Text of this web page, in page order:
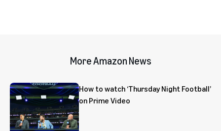
More Amazon News
How to watch ‘Thursday Night Football’
on Prime Video